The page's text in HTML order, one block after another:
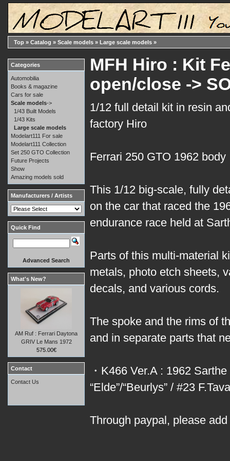
Top » Catalog » Scale models » Large scale models »
MFH Hiro : Kit
open/close ->
1/12 full detail kit in resin
factory Hiro
Ferrari 250 GTO 1962 body
This 1/12 big-scale, fully
on the car that raced the
endurance race held at
Parts of this multi-material
metals, photo etch sheets,
decals, and various cords.
The spoke and the rims of
and in separate parts that
・K466 Ver.A : 1962
“Elde”/“Beurlys” / #23
Through paypal, please
Categories
Automobilia
Books & magazine
Cars for sale
Scale models->
1/43 Built Models
1/43 Kits
Large scale models
Modelart111 For sale
Modelart111 Collection
Set 250 GTO Collection
Future Projects
Show
Amazing models sold
Manufacturers / Artists
Quick Find
Advanced Search
What's New?
AM Ruf : Ferrari Daytona
GRIV Le Mans 1972
575.00€
Contact
Contact Us